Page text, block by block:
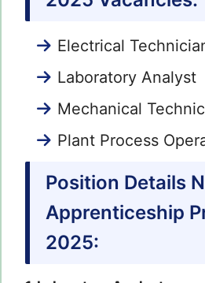
Electrical
Laboratory Analyst
Mechanical
Plant Process
Position Details
Apprenticeship
2025: